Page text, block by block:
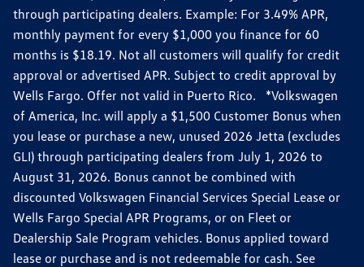
through participating dealers. Example: For 3.49% APR,
monthly payment for every $1,000 you finance for 60
months is $18.19. Not all customers will qualify for credit
approval or advertised APR. Subject to credit approval by
Wells Fargo. Offer not valid in Puerto Rico. *Volkswagen
of America, Inc. will apply a $1,500 Customer Bonus when
you lease or purchase a new, unused 2026 Jetta (excludes
GLI) through participating dealers from July 1, 2026 to
August 31, 2026. Bonus cannot be combined with
discounted Volkswagen Financial Services Special Lease or
Wells Fargo Special APR Programs, or on Fleet or
Dealership Sale Program vehicles. Bonus applied toward
lease or purchase and is not redeemable for cash. See